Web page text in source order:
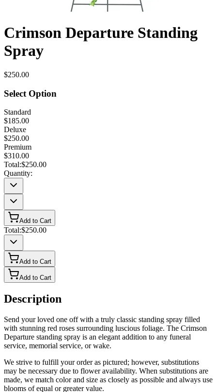
Crimson Departure Standing
Spray
$250.00
Select Option
Standard
$185.00
Deluxe
$250.00
Premium
$310.00
Total:$250.00
Quantity:
Add to Cart
Total:$250.00
Add to Cart
Add to Cart
Description
Send your loved one off with a truly classic standing spray filled
with stunning red roses surrounding luscious foliage. The Crimson
Departure standing spray is an elegant addition to any funeral
service, memorial service, or wake.
We strive to fulfill your order as pictured; however, substitutions
may be necessary due to flower availability. When substitutions are
made, we match color and size as closely as possible and always use
blooms of equal or greater value.